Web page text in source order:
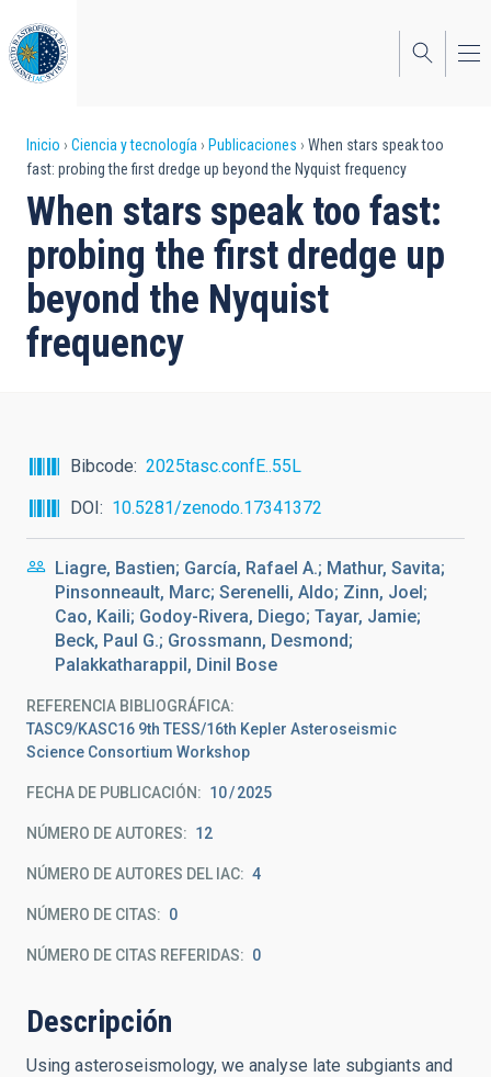
al
contenido
principal
Sobrescribir
enlaces
de
ayuda
a
la
Inicio Ciencia y tecnología Publicaciones
When stars speak too
fast: probing the first dredge up beyond the Nyquist frequency
When stars speak too fast:
probing the first dredge up
beyond the Nyquist
frequency
Bibcode
2025tasc.confE..55L
DOI
10.5281/zenodo.17341372
Liagre, Bastien; García, Rafael A.; Mathur, Savita;
Pinsonneault, Marc; Serenelli, Aldo; Zinn, Joel;
Cao, Kaili; Godoy-Rivera, Diego; Tayar, Jamie;
Beck, Paul G.; Grossmann, Desmond;
Palakkatharappil, Dinil Bose
REFERENCIA BIBLIOGRÁFICA
TASC9/KASC16 9th TESS/16th Kepler Asteroseismic
Science Consortium Workshop
FECHA DE PUBLICACIÓN: 10 2025
NÚMERO DE AUTORES 12
NÚMERO DE AUTORES DEL IAC 4
NÚMERO DE CITAS 0
NÚMERO DE CITAS REFERIDAS 0
Descripción
Using asteroseismology, we analyse late subgiants and